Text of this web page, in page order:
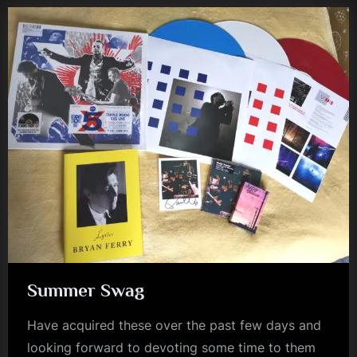
Hydro,
Glasgow
–
14
December
2022”
Summer Swag
Have acquired these over the past few days and
looking forward to devoting some time to them